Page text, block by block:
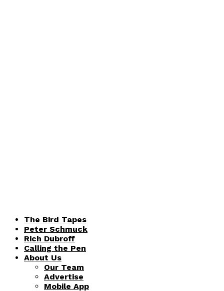
The Bird Tapes
Peter Schmuck
Rich Dubroff
Calling the Pen
About Us
Our Team
Advertise
Mobile App